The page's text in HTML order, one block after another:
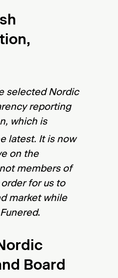
selected Nordic
reporting
which is
latest. It is now
on the
members of
for us to
market while
.
Board